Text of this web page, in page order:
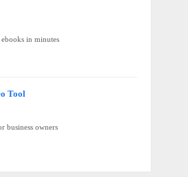
in minutes
Tool
business owners